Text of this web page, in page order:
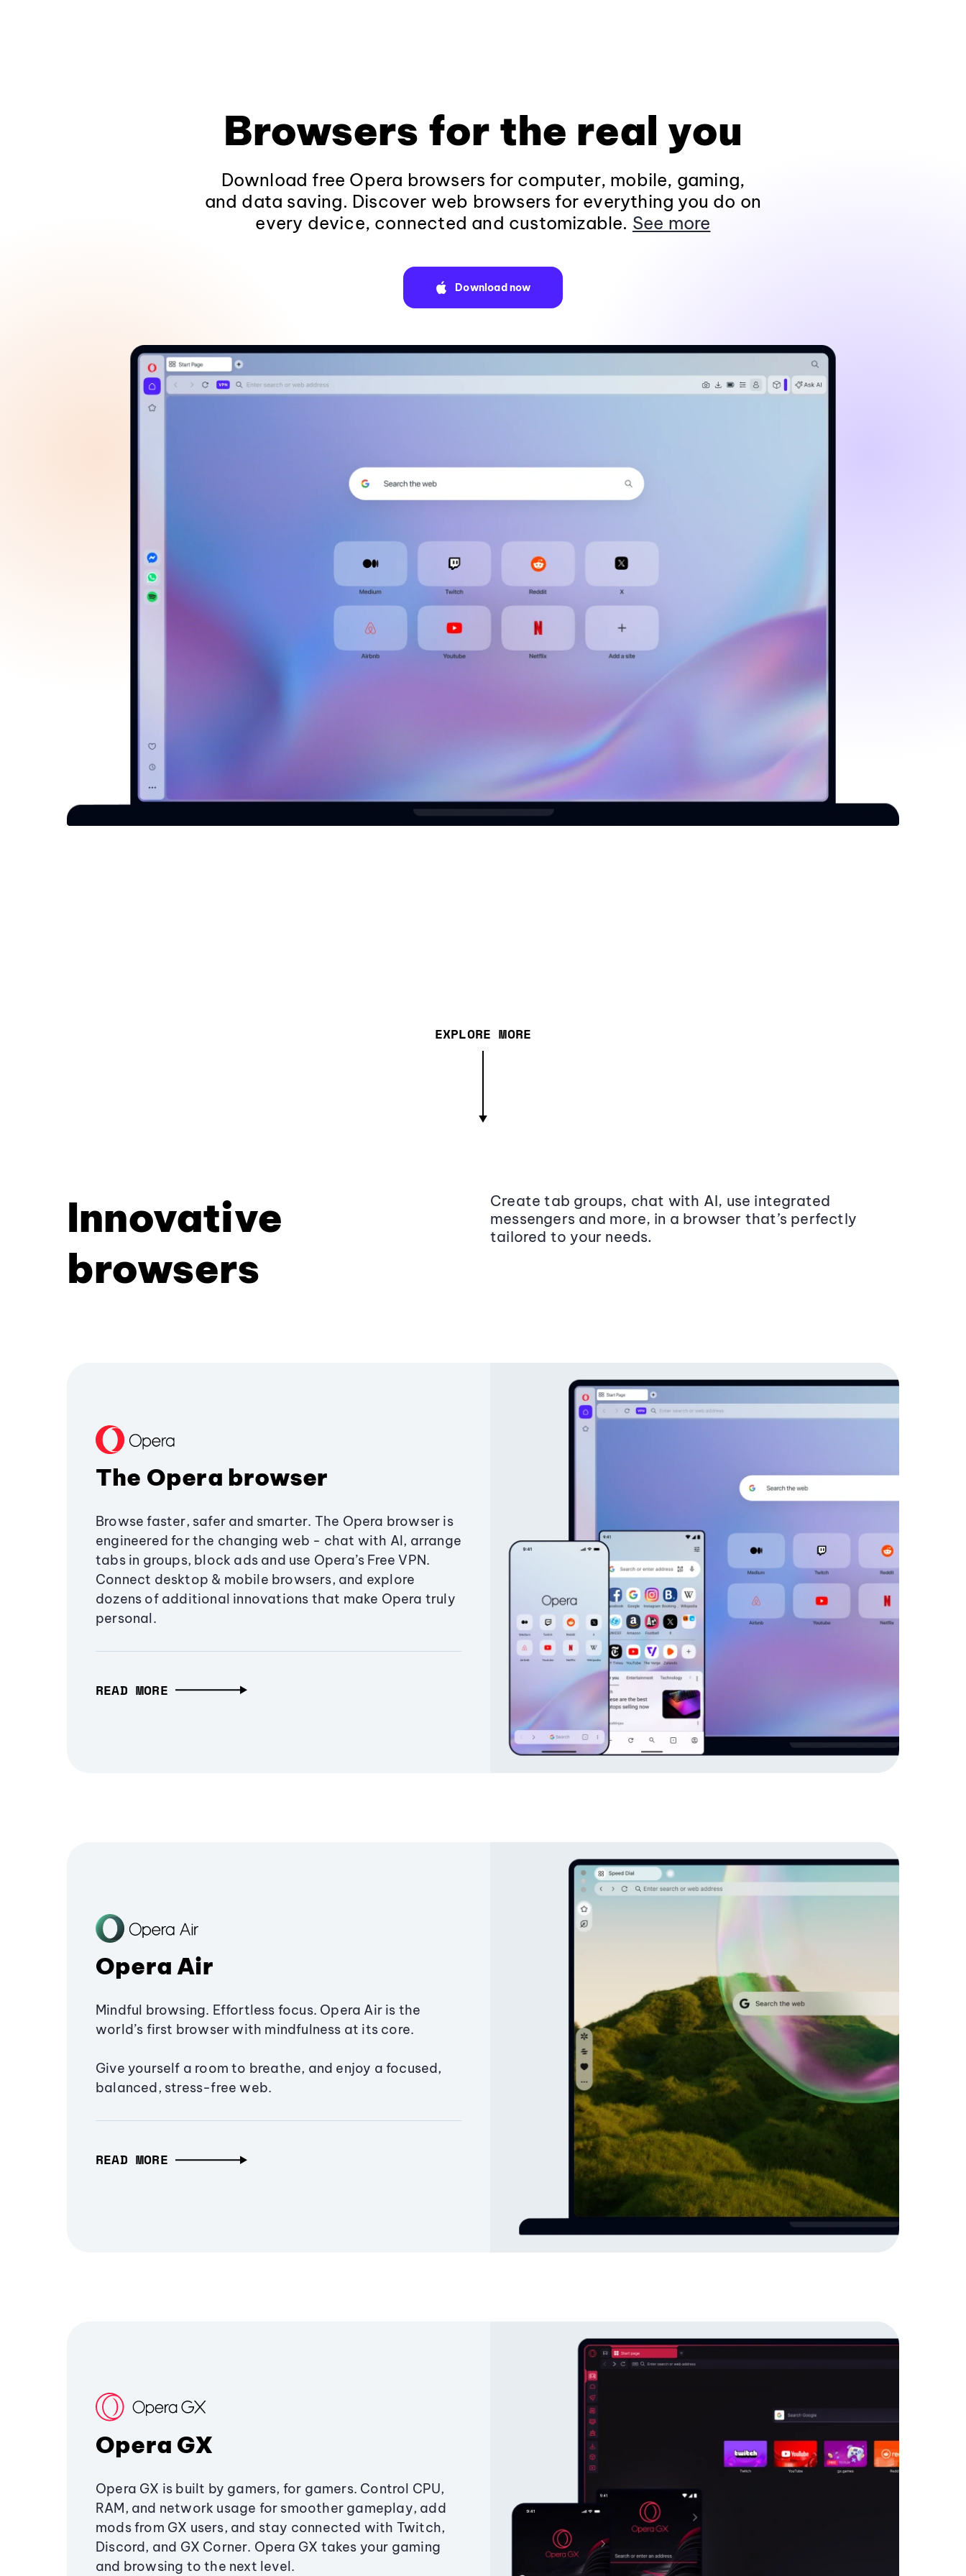
Browsers for the real you
Download free Opera browsers for computer, mobile, gaming,
and data saving. Discover web browsers for everything you do on
every device, connected and customizable. See more
Download now
EXPLORE MORE
Innovative
browsers
Create tab groups, chat with AI, use integrated
messengers and more, in a browser that’s perfectly
tailored to your needs.
The Opera browser
Browse faster, safer and smarter. The Opera browser is
engineered for the changing web - chat with AI, arrange
tabs in groups, block ads and use Opera’s Free VPN.
Connect desktop & mobile browsers, and explore
dozens of additional innovations that make Opera truly
personal.
READ MORE
Opera Air
Mindful browsing. Effortless focus. Opera Air is the
world’s first browser with mindfulness at its core.
Give yourself a room to breathe, and enjoy a focused,
balanced, stress-free web.
READ MORE
Opera GX
Opera GX is built by gamers, for gamers. Control CPU,
RAM, and network usage for smoother gameplay, add
mods from GX users, and stay connected with Twitch,
Discord, and GX Corner. Opera GX takes your gaming
and browsing to the next level.